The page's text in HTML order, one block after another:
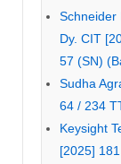
Schneider
Dy. CIT
57 (SN)
Sudha
64 / 234
Keysight
[2025]